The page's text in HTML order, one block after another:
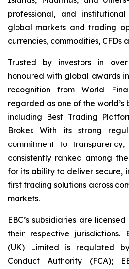
professional, and
global markets and trading
currencies, commodities, CFDs
Trusted by investors in
honoured with global awards
recognition from World
regarded as one of the world’s
including Best Trading
Broker. With its strong
commitment to
consistently ranked among
for its ability to deliver secure,
first trading solutions across
markets.
EBC’s subsidiaries are
their respective jurisdictions.
(UK) Limited is regulated
Conduct Authority (FCA);